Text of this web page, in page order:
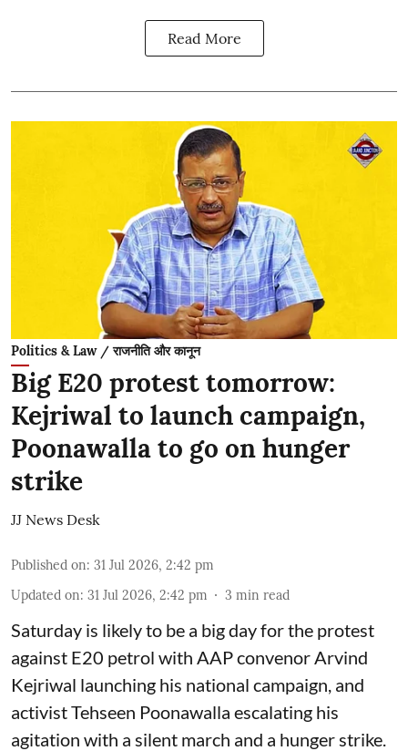
Read More
Politics & Law / राजनीति और कानून
Big E20 protest tomorrow:
Kejriwal to launch campaign,
Poonawalla to go on hunger
strike
JJ News Desk
Published on: 31 Jul 2026, 2:42 pm
Updated on: 31 Jul 2026, 2:42 pm 3 min read
Saturday is likely to be a big day for the protest
against E20 petrol with AAP convenor Arvind
Kejriwal launching his national campaign, and
activist Tehseen Poonawalla escalating his
agitation with a silent march and a hunger strike.